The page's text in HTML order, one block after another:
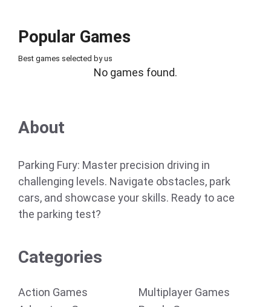
Popular Games
Best games selected by us
No games found.
About
Parking Fury: Master precision driving in
challenging levels. Navigate obstacles, park
cars, and showcase your skills. Ready to ace
the parking test?
Categories
Action Games
Multiplayer Games